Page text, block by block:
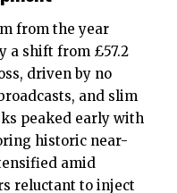
from the year
a shift from £57.2
driven by no
and slim
peaked early with
historic near-
amid
reluctant to inject